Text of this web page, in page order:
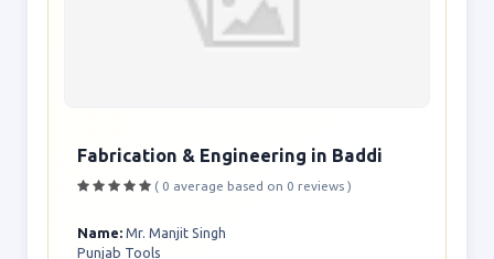
Fabrication & Engineering in Baddi
( 0 average based on 0 reviews )
Name: Mr. Manjit Singh
Punjab Tools